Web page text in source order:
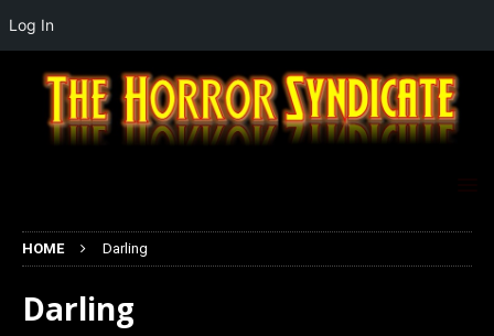
HOME Darling
Darling
Log In